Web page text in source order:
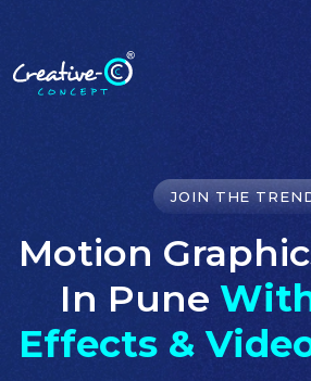
JOIN THE
Motion
In Pune
Effects &